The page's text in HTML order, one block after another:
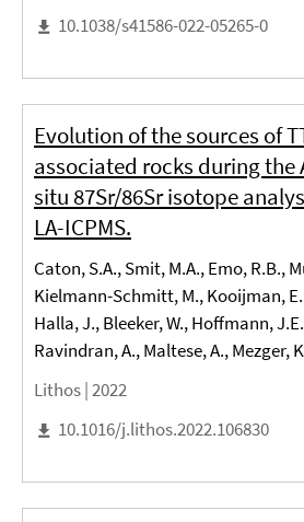
10.1038/s41586-022-05265-0
Evolution of the sources of
associated rocks during the
situ 87Sr/86Sr isotope
LA-ICPMS.
Caton, S.A., Smit, M.A., Emo, R.B.,
Kielmann-Schmitt, M., Kooijman,
Halla, J., Bleeker, W., Hoffmann,
Ravindran, A., Maltese, A., Mezger,
Lithos |2022
10.1016/j.lithos.2022.106830